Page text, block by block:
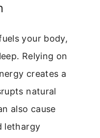
your body,
Relying on
creates a
natural
also cause
lethargy